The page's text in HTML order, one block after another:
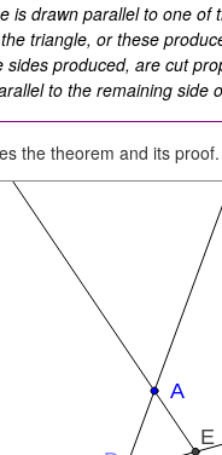
is drawn parallel to one
triangle, or these
sides produced, are cut
to the remaining side
the theorem and its